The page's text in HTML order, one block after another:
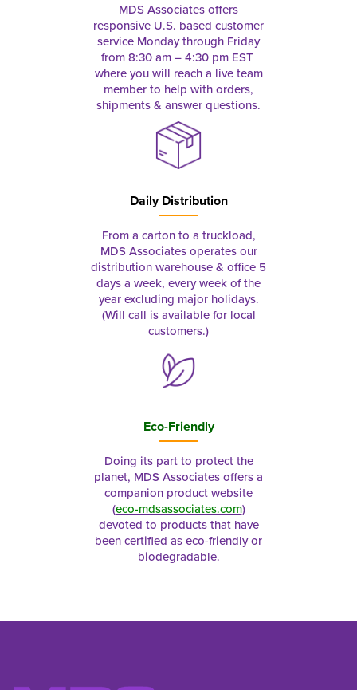
MDS Associates offers
responsive U.S. based customer
service Monday through Friday
from 8:30 am – 4:30 pm EST
where you will reach a live team
member to help with orders,
shipments & answer questions.
Daily Distribution
From a carton to a truckload,
MDS Associates operates our
distribution warehouse & office 5
days a week, every week of the
year excluding major holidays.
(Will call is available for local
customers.)
Eco-Friendly
Doing its part to protect the
planet, MDS Associates offers a
companion product website
(eco-mdsassociates.com)
devoted to products that have
been certified as eco-friendly or
biodegradable.